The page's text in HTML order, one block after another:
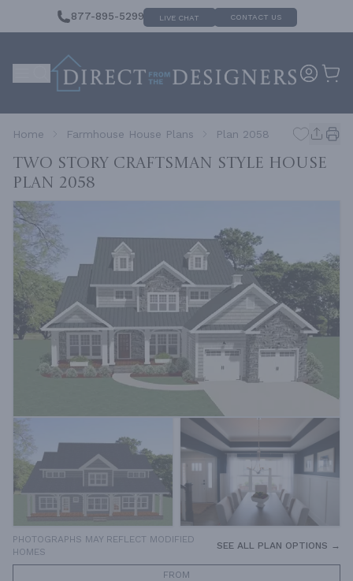
877-895-5299 LIVE CHAT CONTACT US
Home Farmhouse House Plans Plan 2058
Two Story Craftsman Style House
Plan 2058
PHOTOGRAPHS MAY REFLECT MODIFIED
HOMES
SEE ALL PLAN OPTIONS →
FROM